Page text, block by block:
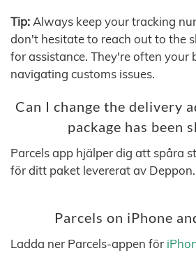
Tip: Always keep your tracking
don't hesitate to reach out to the
for assistance. They're often your
navigating customs issues.
Can I change the delivery
package has been
Parcels app hjälper dig att spåra
för ditt paket levererat av Deppon.
Parcels on iPhone
Ladda ner Parcels-appen för